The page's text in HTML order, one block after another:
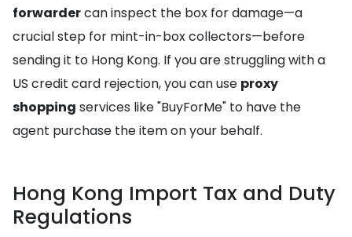
forwardercan inspect the box for damage—a
crucial step for mint-in-box collectors—before
sending it to Hong Kong. If you are struggling with a
US credit card rejection, you can use proxy
shopping services like "BuyForMe" to have the
agent purchase the item on your behalf.
Hong Kong Import Tax and Duty
Regulations